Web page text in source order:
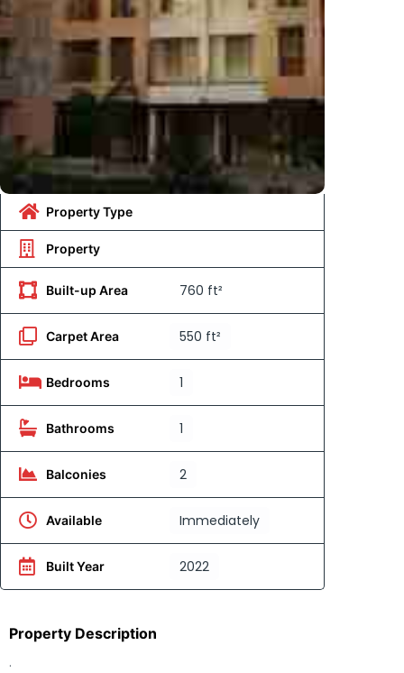
Property Type
Property
Built-up Area 760 ft²
Carpet Area 550 ft²
Bedrooms 1
Bathrooms 1
Balconies 2
Available Immediately
Built Year 2022
Property Description
.